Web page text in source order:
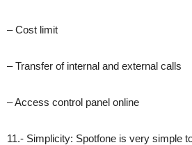
– Cost limit
– Transfer of internal and external calls
– Access control panel online
11.- Simplicity: Spotfone is very simple